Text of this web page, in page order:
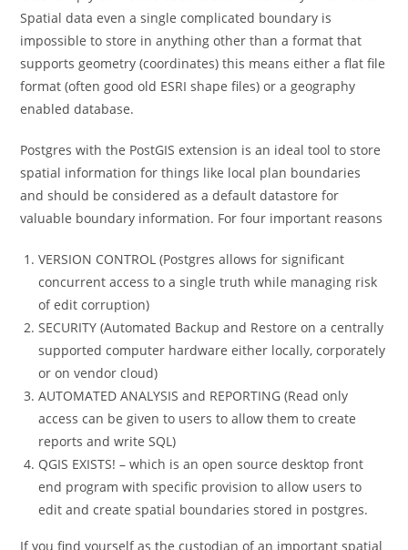
Spatial data even a single complicated boundary is
impossible to store in anything other than a format that
supports geometry (coordinates) this means either a flat file
format (often good old ESRI shape files) or a geography
enabled database.
Postgres with the PostGIS extension is an ideal tool to store
spatial information for things like local plan boundaries
and should be considered as a default datastore for
valuable boundary information. For four important reasons
VERSION CONTROL (Postgres allows for significant
concurrent access to a single truth while managing risk
of edit corruption)
SECURITY (Automated Backup and Restore on a centrally
supported computer hardware either locally, corporately
or on vendor cloud)
AUTOMATED ANALYSIS and REPORTING (Read only
access can be given to users to allow them to create
reports and write SQL)
QGIS EXISTS! – which is an open source desktop front
end program with specific provision to allow users to
edit and create spatial boundaries stored in postgres.
If you find yourself as the custodian of an important spatial